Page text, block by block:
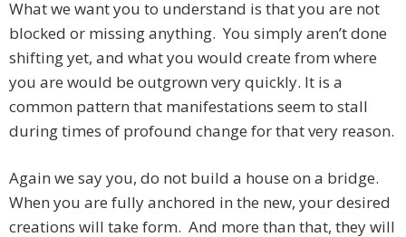
What we want you to understand is that you are not
blocked or missing anything. You simply aren’t done
shifting yet, and what you would create from where
you are would be outgrown very quickly. It is a
common pattern that manifestations seem to stall
during times of profound change for that very reason.
Again we say you, do not build a house on a bridge.
When you are fully anchored in the new, your desired
creations will take form. And more than that, they will